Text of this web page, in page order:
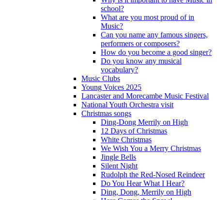
school?
What are you most proud of in
Music?
Can you name any famous singers,
performers or composers?
How do you become a good singer?
Do you know any musical
vocabulary?
Music Clubs
Young Voices 2025
Lancaster and Morecambe Music Festival
National Youth Orchestra visit
Christmas songs
Ding-Dong Merrily on High
12 Days of Christmas
White Christmas
We Wish You a Merry Christmas
Jingle Bells
Silent Night
Rudolph the Red-Nosed Reindeer
Do You Hear What I Hear?
Ding, Dong, Merrily on High